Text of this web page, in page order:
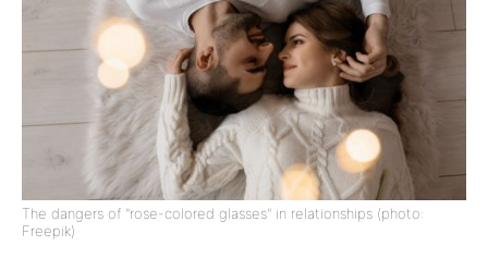
The dangers of "rose-colored glasses" in relationships (photo:
Freepik)